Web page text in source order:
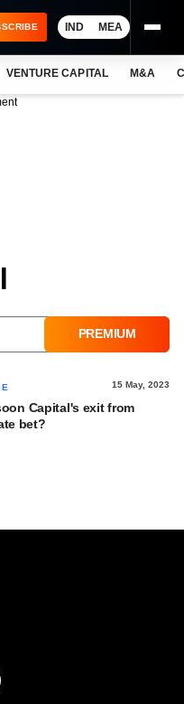
IND MEA
VENTURE CAPITAL M&A
PREMIUM
15 May, 2023
Capital's exit from
bet?